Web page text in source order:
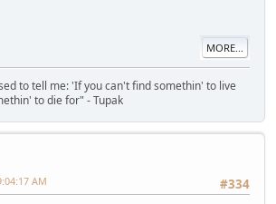
MORE...
to tell me: 'If you can't find somethin' to live
to die for" - Tupak
#334
AM